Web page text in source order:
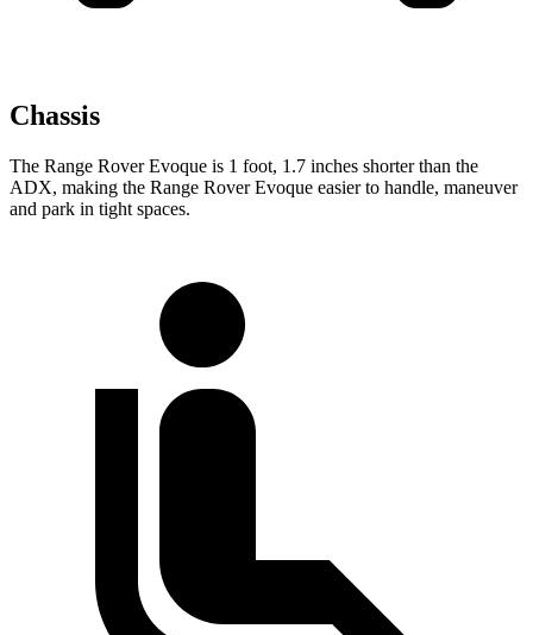
Chassis
The Range Rover Evoque is 1 foot, 1.7 inches shorter than the
ADX, making the Range Rover Evoque easier to handle, maneuver
and park in tight spaces.